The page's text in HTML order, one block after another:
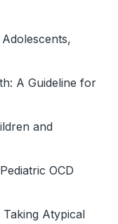
A Guideline for
and
OCD
Atypical